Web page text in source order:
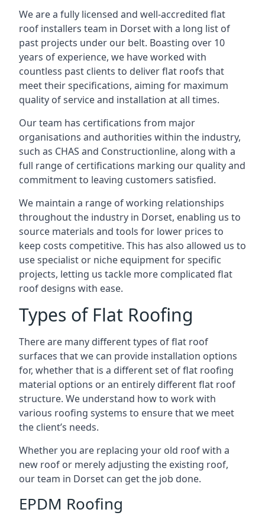
We are a fully licensed and well-accredited flat
roof installers team in Dorset with a long list of
past projects under our belt. Boasting over 10
years of experience, we have worked with
countless past clients to deliver flat roofs that
meet their specifications, aiming for maximum
quality of service and installation at all times.
Our team has certifications from major
organisations and authorities within the industry,
such as CHAS and Constructionline, along with a
full range of certifications marking our quality and
commitment to leaving customers satisfied.
We maintain a range of working relationships
throughout the industry in Dorset, enabling us to
source materials and tools for lower prices to
keep costs competitive. This has also allowed us to
use specialist or niche equipment for specific
projects, letting us tackle more complicated flat
roof designs with ease.
Types of Flat Roofing
There are many different types of flat roof
surfaces that we can provide installation options
for, whether that is a different set of flat roofing
material options or an entirely different flat roof
structure. We understand how to work with
various roofing systems to ensure that we meet
the client’s needs.
Whether you are replacing your old roof with a
new roof or merely adjusting the existing roof,
our team in Dorset can get the job done.
EPDM Roofing